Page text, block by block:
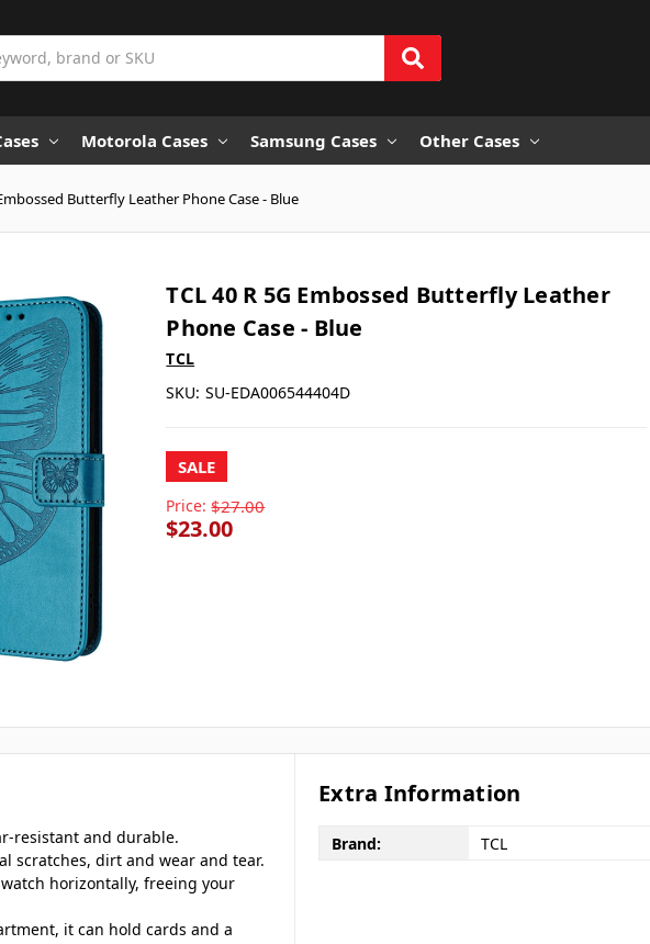
Motorola Cases Samsung Cases Other Cases
Butterfly Leather Phone Case - Blue
TCL 40 R 5G Embossed Butterfly Leather
Phone Case - Blue
TCL
SKU: SU-EDA006544404D
SALE
Price: $27.00
$23.00
resistant and durable.
scratches, dirt and wear and tear.
horizontally, freeing your
it can hold cards and a
Extra Information
Brand: TCL